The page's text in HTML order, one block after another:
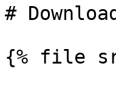
#
{% file